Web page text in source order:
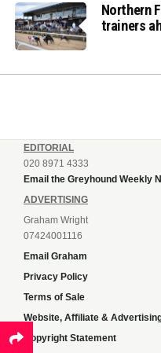
Northern
trainers
EDITORIAL
020 8971 4333
Email the Greyhound Weekly
ADVERTISING
Graham Wright
07424001116
Email Graham
Privacy Policy
Terms of Sale
Website, Affiliate &
Copyright Statement